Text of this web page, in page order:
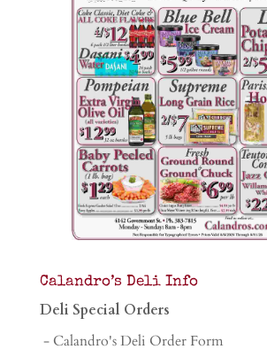
Calandro’s Deli Info
Deli Special Orders
- Calandro's Deli Order Form